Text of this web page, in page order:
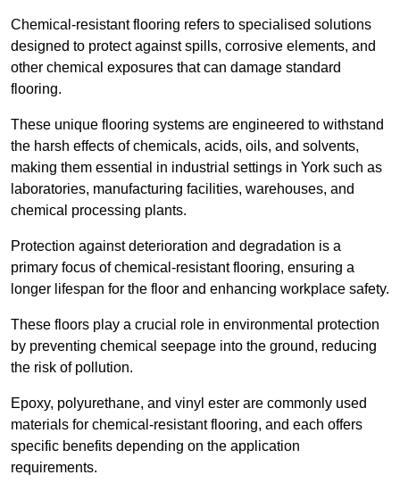
Chemical-resistant flooring refers to specialised solutions
designed to protect against spills, corrosive elements, and
other chemical exposures that can damage standard
flooring.
These unique flooring systems are engineered to withstand
the harsh effects of chemicals, acids, oils, and solvents,
making them essential in industrial settings in York such as
laboratories, manufacturing facilities, warehouses, and
chemical processing plants.
Protection against deterioration and degradation is a
primary focus of chemical-resistant flooring, ensuring a
longer lifespan for the floor and enhancing workplace safety.
These floors play a crucial role in environmental protection
by preventing chemical seepage into the ground, reducing
the risk of pollution.
Epoxy, polyurethane, and vinyl ester are commonly used
materials for chemical-resistant flooring, and each offers
specific benefits depending on the application
requirements.